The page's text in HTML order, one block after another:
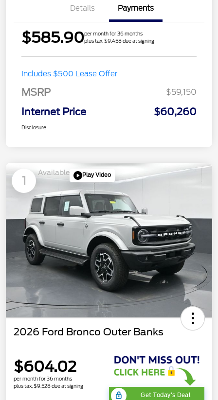
Details Payments
$585.90per month for 36 months
plus tax, $9,458 due at signing
Includes $500 Lease Offer
MSRP $59,150
Internet Price $60,260
Disclosure
1
Available Play Video
2026 Ford Bronco Outer Banks
$604.02
per month for 36 months
plus tax, $9,528 due at signing
Get Today's Deal